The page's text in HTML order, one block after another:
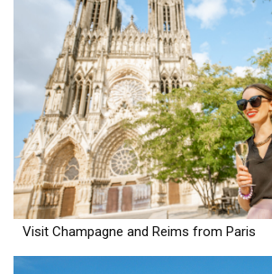
Visit Champagne and Reims from Paris